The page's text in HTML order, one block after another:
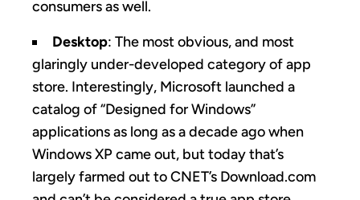
consumers as well.
Desktop: The most obvious, and most
glaringly under-developed category of app
store. Interestingly, Microsoft launched a
catalog of “Designed for Windows”
applications as long as a decade ago when
Windows XP came out, but today that’s
largely farmed out to CNET’s Download.com